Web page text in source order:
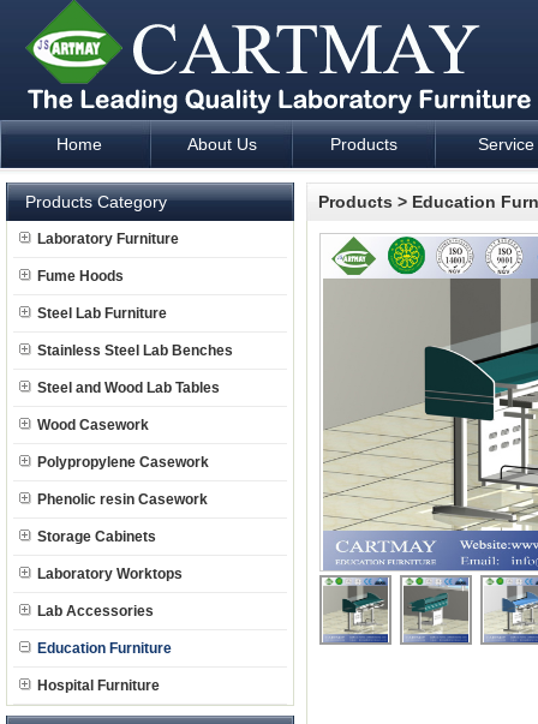
Laboratory Furniture Fume Hood plan design and supply -
Home About Us Products Service
Products Category
Laboratory Furniture
Fume Hoods
Steel Lab Furniture
Stainless Steel Lab Benches
Steel and Wood Lab Tables
Wood Casework
Polypropylene Casework
Phenolic resin Casework
Storage Cabinets
Laboratory Worktops
Lab Accessories
Education Furniture
Hospital Furniture
Products > Education